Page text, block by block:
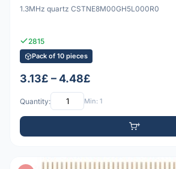
1.3MHz quartz CSTNE8M00GH5L000R0
2815
Pack of 10 pieces
3.13£ – 4.48£
Quantity: Min: 1